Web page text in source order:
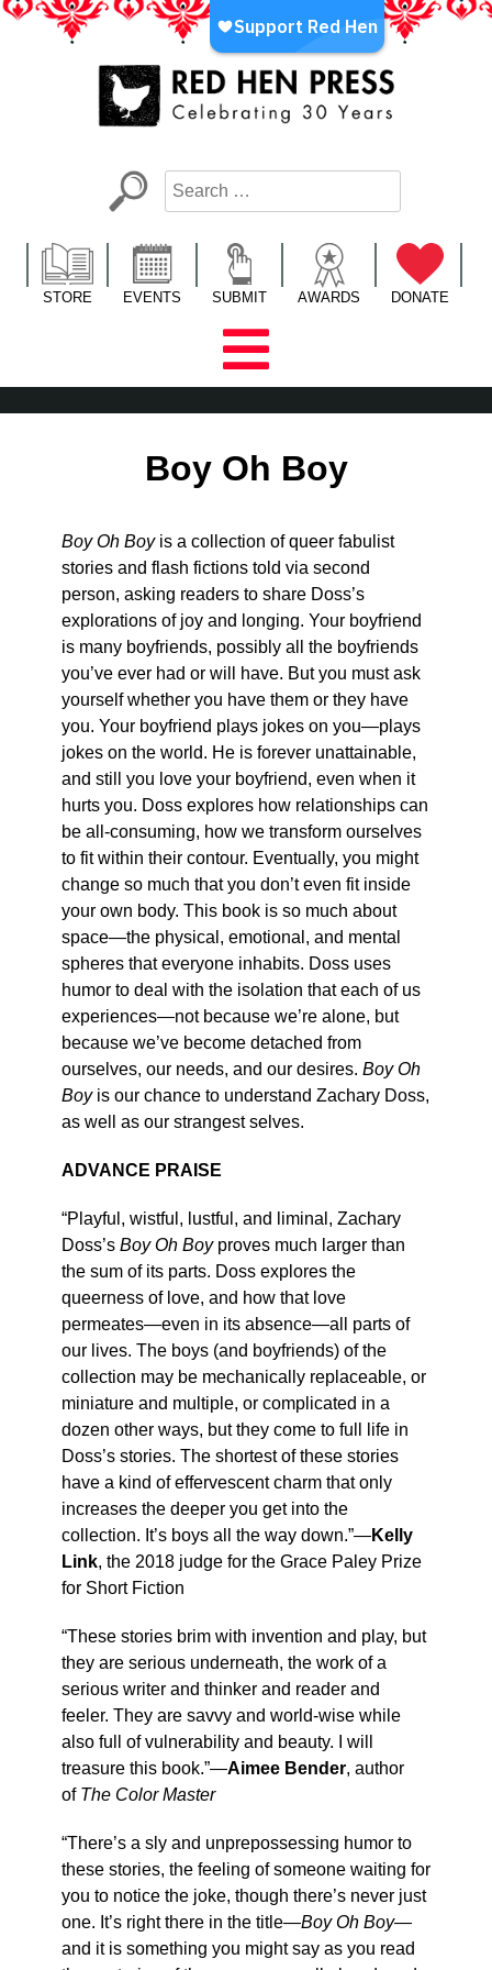
Skip
LA’s Oldest Nonprofit Literary Publisher
STORE EVENTS SUBMIT AWARDS DONATE
Boy Oh Boy
Boy Oh Boyis a collection of queer fabulist
stories and flash fictions told via second
person, asking readers to share Doss’s
explorations of joy and longing. Your boyfriend
is many boyfriends, possibly all the boyfriends
you’ve ever had or will have. But you must ask
yourself whether you have them or they have
you. Your boyfriend plays jokes on you—plays
jokes on the world. He is forever unattainable,
and still you love your boyfriend, even when it
hurts you. Doss explores how relationships can
be all-consuming, how we transform ourselves
to fit within their contour. Eventually, you might
change so much that you don’t even fit inside
your own body. This book is so much about
space—the physical, emotional, and mental
spheres that everyone inhabits. Doss uses
humor to deal with the isolation that each of us
experiences—not because we’re alone, but
because we’ve become detached from
ourselves, our needs, and our desires. Boy Oh
Boyis our chance to understand Zachary Doss,
as well as our strangest selves.
ADVANCE PRAISE
“Playful, wistful, lustful, and liminal, Zachary
Doss’s Boy Oh Boy proves much larger than
the sum of its parts. Doss explores the
queerness of love, and how that love
permeates—even in its absence—all parts of
our lives. The boys (and boyfriends) of the
collection may be mechanically replaceable, or
miniature and multiple, or complicated in a
dozen other ways, but they come to full life in
Doss’s stories. The shortest of these stories
have a kind of effervescent charm that only
increases the deeper you get into the
collection. It’s boys all the way down.”—Kelly
Link, the 2018 judge for the Grace Paley Prize
for Short Fiction
“These stories brim with invention and play, but
they are serious underneath, the work of a
serious writer and thinker and reader and
feeler. They are savvy and world-wise while
also full of vulnerability and beauty. I will
treasure this book.”—Aimee Bender, author
of The Color Master
“There’s a sly and unprepossessing humor to
these stories, the feeling of someone waiting for
you to notice the joke, though there’s never just
one. It’s right there in the title—Boy Oh Boy—
and it is something you might say as you read